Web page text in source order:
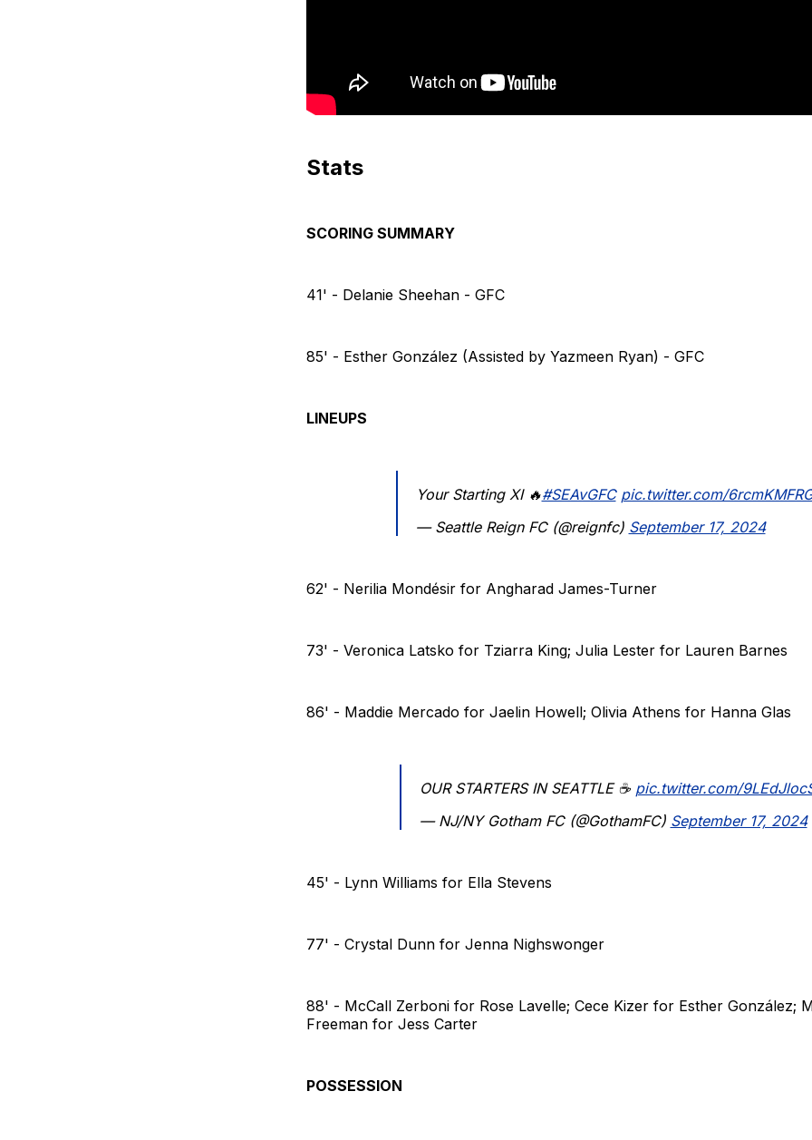
Stats
SCORING SUMMARY
41' - Delanie Sheehan - GFC
85' - Esther González (Assisted by Yazmeen Ryan) - GFC
LINEUPS
Your Starting XI 🔥#SEAvGFC pic.twitter.com/
— Seattle Reign FC (@reignfc) September 17, 2024
62' - Nerilia Mondésir for Angharad James-Turner
73' - Veronica Latsko for Tziarra King; Julia Lester for Lauren Barnes
86' - Maddie Mercado for Jaelin Howell; Olivia Athens for Hanna Glas
OUR STARTERS IN SEATTLE ☕️ pic.twitter.com/
— NJ/NY Gotham FC (@GothamFC) September 17, 2024
45' - Lynn Williams for Ella Stevens
77' - Crystal Dunn for Jenna Nighswonger
88' - McCall Zerboni for Rose Lavelle; Cece Kizer for Esther González;
Freeman for Jess Carter
POSSESSION